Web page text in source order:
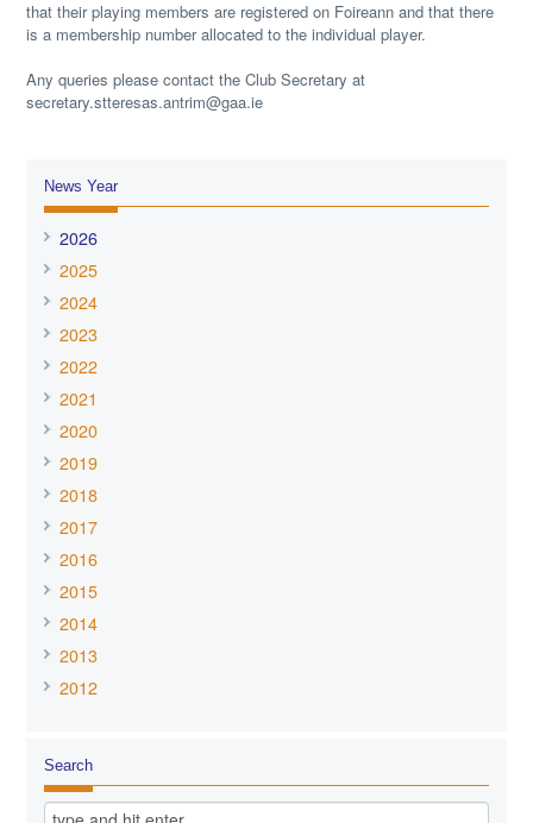
that their playing members are registered on Foireann and that there
is a membership number allocated to the individual player.
Any queries please contact the Club Secretary at
secretary.stteresas.antrim@gaa.ie
News Year
2026
2025
2024
2023
2022
2021
2020
2019
2018
2017
2016
2015
2014
2013
2012
Search